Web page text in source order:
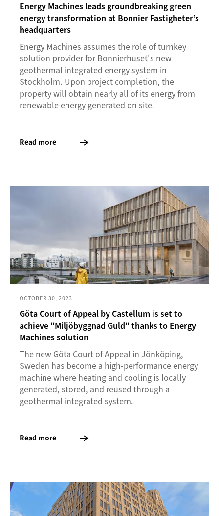
Energy Machines leads groundbreaking green
energy transformation at Bonnier Fastigheter’s
headquarters
Energy Machines assumes the role of turnkey
solution provider for Bonnierhuset's new
geothermal integrated energy system in
Stockholm. Upon project completion, the
property will obtain nearly all of its energy from
renewable energy generated on site.
Read more
OCTOBER 30, 2023
Göta Court of Appeal by Castellum is set to
achieve "Miljöbyggnad Guld" thanks to Energy
Machines solution
The new Göta Court of Appeal in Jönköping,
Sweden has become a high-performance energy
machine where heating and cooling is locally
generated, stored, and reused through a
geothermal integrated system.
Read more